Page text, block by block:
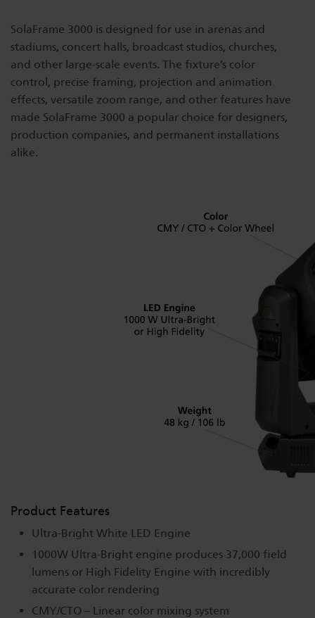
Atmospherics
ETC Apps
Cable Cross Database
SolaFrame 3000 is designed for use in arenas and
stadiums, concert halls, broadcast studios, churches,
and other large-scale events. The fixture’s color
control, precise framing, projection and animation
effects, versatile zoom range, and other features have
made SolaFrame 3000 a popular choice for designers,
production companies, and permanent installations
alike.
Product Features
Ultra-Bright White LED Engine
1000W Ultra-Bright engine produces 37,000 field
lumens or High Fidelity Engine with incredibly
accurate color rendering
CMY/CTO – Linear color mixing system